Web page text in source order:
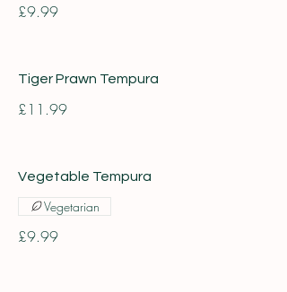
£9.99
Tiger Prawn Tempura
£11.99
Vegetable Tempura
£9.99
Vegetarian